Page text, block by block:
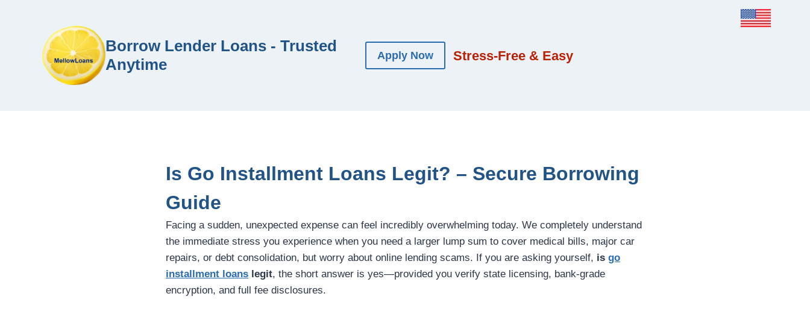
Borrow Lender Loans - Trusted
Anytime
Apply Now Stress-Free & Easy
Is Go Installment Loans Legit? – Secure Borrowing
Guide
Facing a sudden, unexpected expense can feel incredibly overwhelming today. We completely understand
the immediate stress you experience when you need a larger lump sum to cover medical bills, major car
repairs, or debt consolidation, but worry about online lending scams. If you are asking yourself, is go
installment loans legit, the short answer is yes—provided you verify state licensing, bank-grade
encryption, and full fee disclosures.